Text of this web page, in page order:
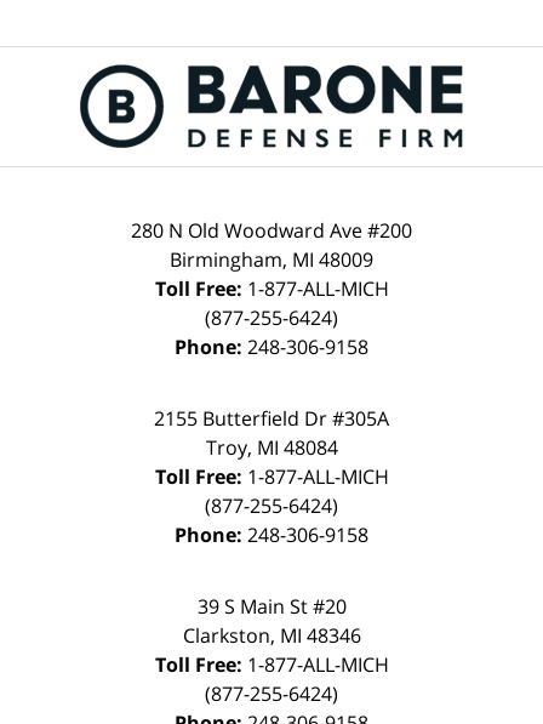
280 N Old Woodward Ave #200
Birmingham, MI 48009
Toll Free: 1-877-ALL-MICH
(877-255-6424)
Phone: 248-306-9158
2155 Butterfield Dr #305A
Troy, MI 48084
Toll Free: 1-877-ALL-MICH
(877-255-6424)
Phone: 248-306-9158
39 S Main St #20
Clarkston, MI 48346
Toll Free: 1-877-ALL-MICH
(877-255-6424)